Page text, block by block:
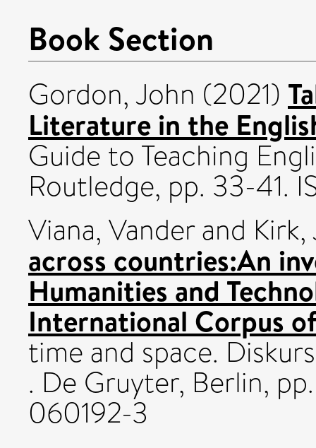
Book Section
Gordon, John (2021)
Literature in the
Guide to Teaching
Routledge, pp. 33-41.
Viana, Vanderand
across countries:An
Humanities and
International Corpus
time and space.
. De Gruyter, Berlin,
060192-3